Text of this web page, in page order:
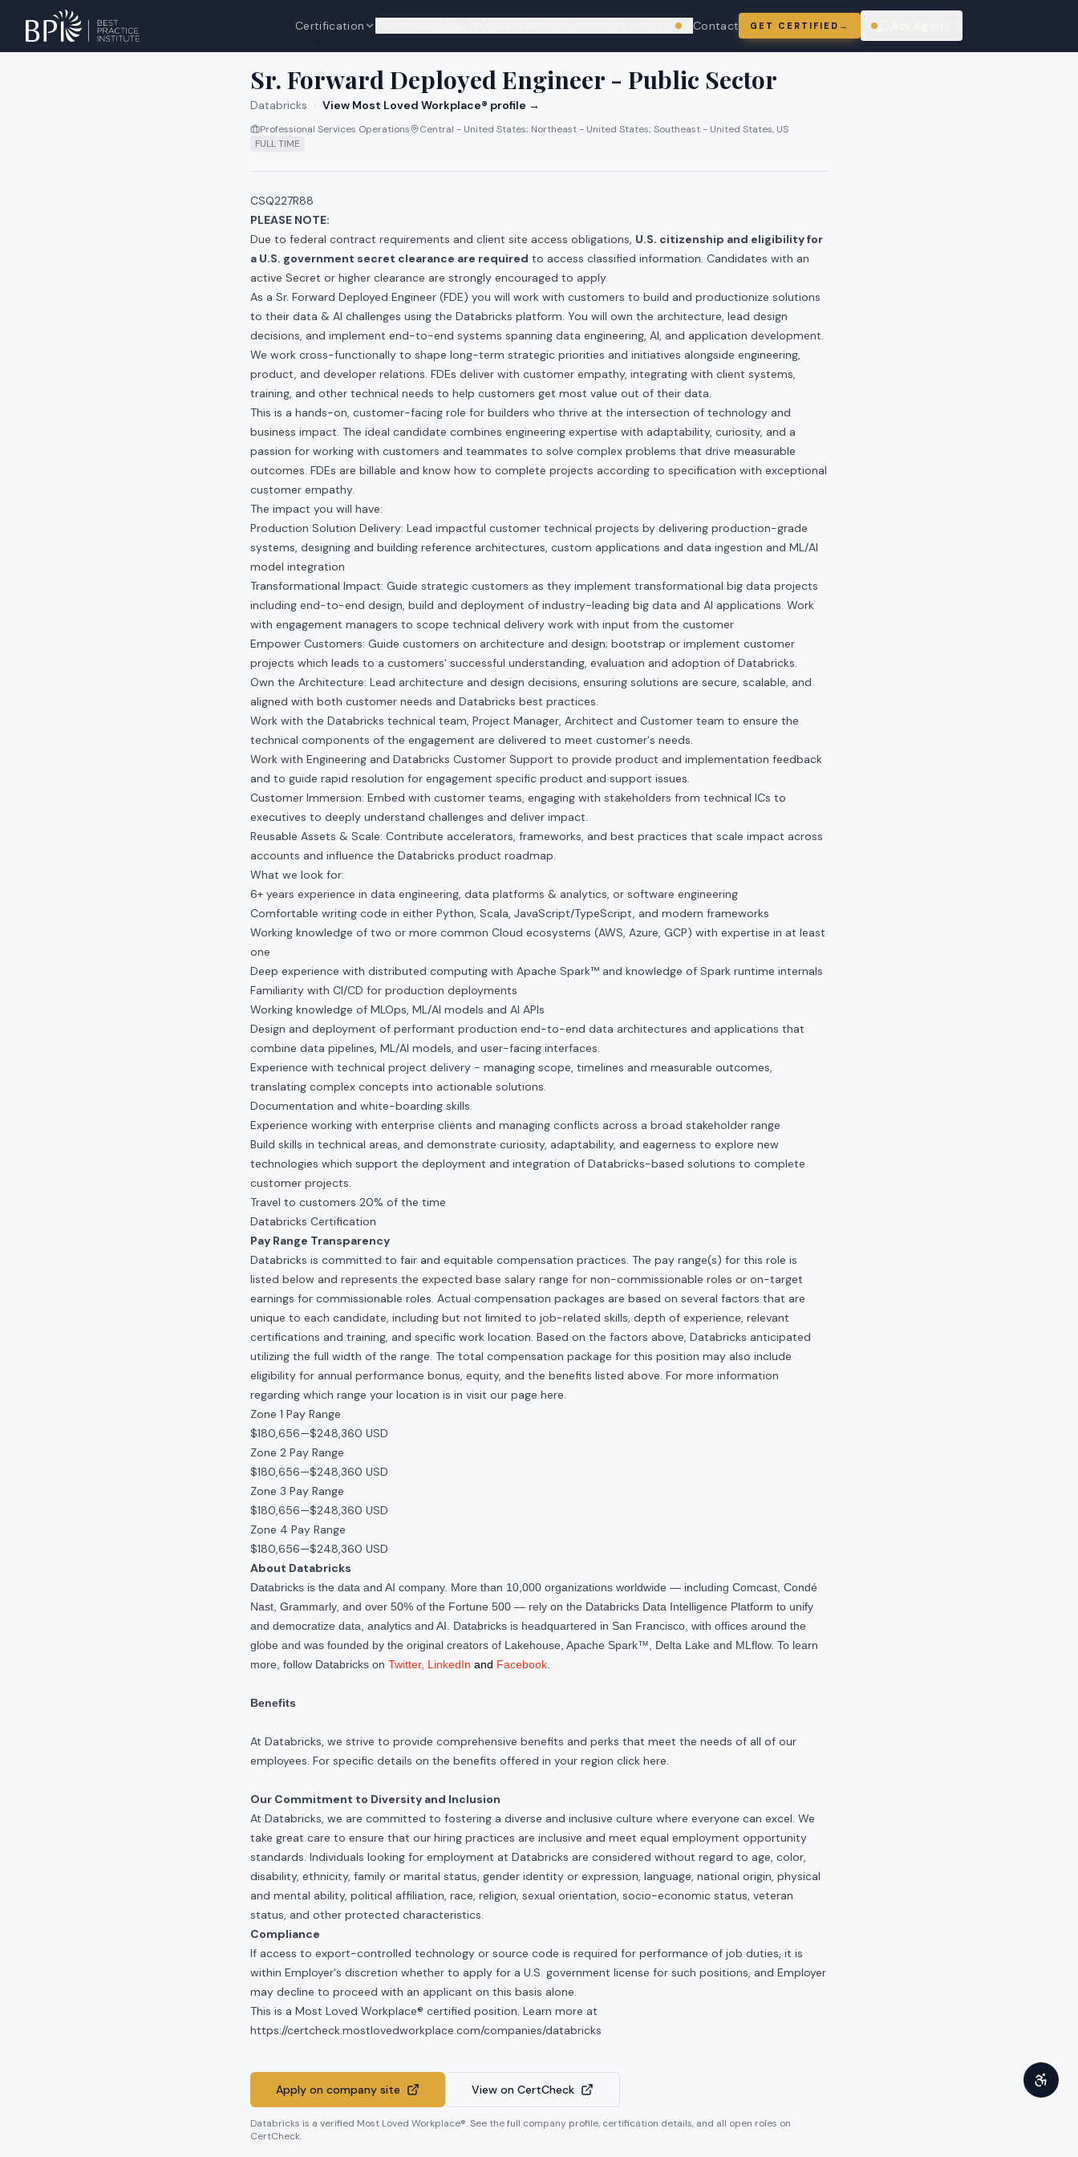
Certification We're hiring
Contact GET CERTIFIED →
Sr. Forward Deployed Engineer - Public Sector
Databricks · View Most Loved Workplace® profile →
Professional Services Operations
Central - United States; Northeast - United States; Southeast - United States, US
FULL TIME
CSQ227R88
PLEASE NOTE:
Due to federal contract requirements and client site access obligations, U.S. citizenship and eligibility for
a U.S. government secret clearance are required to access classified information. Candidates with an
active Secret or higher clearance are strongly encouraged to apply.
As a Sr. Forward Deployed Engineer (FDE) you will work with customers to build and productionize solutions
to their data & AI challenges using the Databricks platform. You will own the architecture, lead design
decisions, and implement end-to-end systems spanning data engineering, AI, and application development.
We work cross-functionally to shape long-term strategic priorities and initiatives alongside engineering,
product, and developer relations. FDEs deliver with customer empathy, integrating with client systems,
training, and other technical needs to help customers get most value out of their data.
This is a hands-on, customer-facing role for builders who thrive at the intersection of technology and
business impact. The ideal candidate combines engineering expertise with adaptability, curiosity, and a
passion for working with customers and teammates to solve complex problems that drive measurable
outcomes. FDEs are billable and know how to complete projects according to specification with exceptional
customer empathy.
The impact you will have:
Production Solution Delivery: Lead impactful customer technical projects by delivering production-grade
systems, designing and building reference architectures, custom applications and data ingestion and ML/AI
model integration
Transformational Impact: Guide strategic customers as they implement transformational big data projects
including end-to-end design, build and deployment of industry-leading big data and AI applications. Work
with engagement managers to scope technical delivery work with input from the customer
Empower Customers: Guide customers on architecture and design; bootstrap or implement customer
projects which leads to a customers' successful understanding, evaluation and adoption of Databricks.
Own the Architecture: Lead architecture and design decisions, ensuring solutions are secure, scalable, and
aligned with both customer needs and Databricks best practices.
Work with the Databricks technical team, Project Manager, Architect and Customer team to ensure the
technical components of the engagement are delivered to meet customer's needs.
Work with Engineering and Databricks Customer Support to provide product and implementation feedback
and to guide rapid resolution for engagement specific product and support issues.
Customer Immersion: Embed with customer teams, engaging with stakeholders from technical ICs to
executives to deeply understand challenges and deliver impact.
Reusable Assets & Scale: Contribute accelerators, frameworks, and best practices that scale impact across
accounts and influence the Databricks product roadmap.
What we look for:
6+ years experience in data engineering, data platforms & analytics, or software engineering
Comfortable writing code in either Python, Scala, JavaScript/TypeScript, and modern frameworks
Working knowledge of two or more common Cloud ecosystems (AWS, Azure, GCP) with expertise in at least
one
Deep experience with distributed computing with Apache Spark™ and knowledge of Spark runtime internals
Familiarity with CI/CD for production deployments
Working knowledge of MLOps, ML/AI models and AI APIs
Design and deployment of performant production end-to-end data architectures and applications that
combine data pipelines, ML/AI models, and user-facing interfaces.
Experience with technical project delivery - managing scope, timelines and measurable outcomes,
translating complex concepts into actionable solutions.
Documentation and white-boarding skills.
Experience working with enterprise clients and managing conflicts across a broad stakeholder range
Build skills in technical areas, and demonstrate curiosity, adaptability, and eagerness to explore new
technologies which support the deployment and integration of Databricks-based solutions to complete
customer projects.
Travel to customers 20% of the time
Databricks Certification
Pay Range Transparency
Databricks is committed to fair and equitable compensation practices. The pay range(s) for this role is
listed below and represents the expected base salary range for non-commissionable roles or on-target
earnings for commissionable roles. Actual compensation packages are based on several factors that are
unique to each candidate, including but not limited to job-related skills, depth of experience, relevant
certifications and training, and specific work location. Based on the factors above, Databricks anticipated
utilizing the full width of the range. The total compensation package for this position may also include
eligibility for annual performance bonus, equity, and the benefits listed above. For more information
regarding which range your location is in visit our page here.
Zone 1 Pay Range
$180,656—$248,360 USD
Zone 2 Pay Range
$180,656—$248,360 USD
Zone 3 Pay Range
$180,656—$248,360 USD
Zone 4 Pay Range
$180,656—$248,360 USD
About Databricks
Databricks is the data and AI company. More than 10,000 organizations worldwide — including Comcast, Condé
Nast, Grammarly, and over 50% of the Fortune 500 — rely on the Databricks Data Intelligence Platform to unify
and democratize data, analytics and AI. Databricks is headquartered in San Francisco, with offices around the
globe and was founded by the original creators of Lakehouse, Apache Spark™, Delta Lake and MLflow. To learn
more, follow Databricks on Twitter, LinkedIn and Facebook
Benefits
At Databricks, we strive to provide comprehensive benefits and perks that meet the needs of all of our
employees. For specific details on the benefits offered in your region click here.
Our Commitment to Diversity and Inclusion
At Databricks, we are committed to fostering a diverse and inclusive culture where everyone can excel. We
take great care to ensure that our hiring practices are inclusive and meet equal employment opportunity
standards. Individuals looking for employment at Databricks are considered without regard to age, color,
disability, ethnicity, family or marital status, gender identity or expression, language, national origin, physical
and mental ability, political affiliation, race, religion, sexual orientation, socio-economic status, veteran
status, and other protected characteristics.
Compliance
If access to export-controlled technology or source code is required for performance of job duties, it is
within Employer's discretion whether to apply for a U.S. government license for such positions, and Employer
may decline to proceed with an applicant on this basis alone.
This is a Most Loved Workplace® certified position. Learn more at
https://certcheck.mostlovedworkplace.com/companies/databricks
Apply on company site View on CertCheck
Databricks is a verified Most Loved Workplace®. See the full company profile, certification details, and all open roles on
CertCheck.